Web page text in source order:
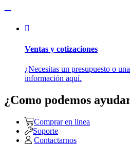
Ventas y cotizaciones
¿Necesitas un presupuesto o
información aquí.
¿Como podemos
Comprar en linea
Soporte
Contactarnos